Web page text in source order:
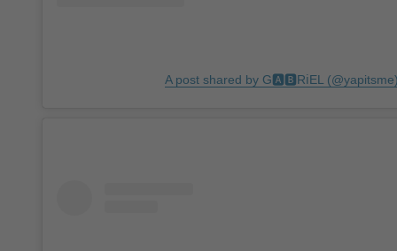
A post shared by G🅰🅱RℹEL